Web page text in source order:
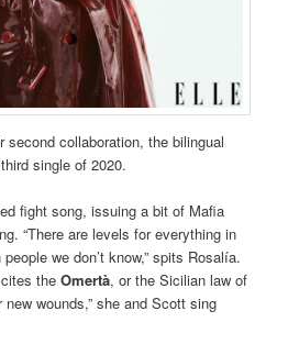
second collaboration, the bilingual
third single of 2020.
fight song, issuing a bit of Mafia
“There are levels for everything in
we don’t know,” spits Rosalía.
cites theOmertà, or the Sicilian law of
wounds,” she and Scott sing